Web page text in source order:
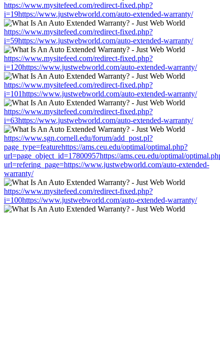
https://www.mysitefeed.com/redirect-fixed.php?
i=19https://www.justwebworld.com/auto-extended-warranty/
https://www.mysitefeed.com/redirect-fixed.php?
i=59https://www.justwebworld.com/auto-extended-warranty/
https://www.mysitefeed.com/redirect-fixed.php?
i=120https://www.justwebworld.com/auto-extended-warranty/
https://www.mysitefeed.com/redirect-fixed.php?
i=101https://www.justwebworld.com/auto-extended-warranty/
https://www.mysitefeed.com/redirect-fixed.php?
i=63https://www.justwebworld.com/auto-extended-warranty/
https://www.sgn.cornell.edu/forum/add_post.pl?
page_type=featurehttps://ams.ceu.edu/optimal/optimal.php?
url=page_object_id=17800957https://ams.ceu.edu/optimal/
url=refering_page=https://www.justwebworld.com/auto-extended-
warranty/
https://www.mysitefeed.com/redirect-fixed.php?
i=100https://www.justwebworld.com/auto-extended-warranty/